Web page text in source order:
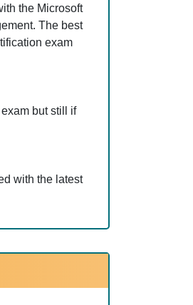
the Microsoft
The best
exam
but still if
with the latest